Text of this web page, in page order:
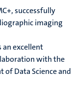
successfully
imaging
an excellent
with the
Data Science and